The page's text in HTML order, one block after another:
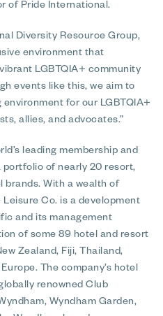
of Pride International.
Diversity Resource Group,
environment that
LGBTQIA+ community
events like this, we aim to
for our LGBTQIA+
allies, and advocates.”
leading membership and
portfolio of nearly 20 resort,
brands. With a wealth of
Co. is a development
and its management
of some 89 hotel and resort
Zealand, Fiji, Thailand,
The company’s hotel
renowned Club
Wyndham Garden,